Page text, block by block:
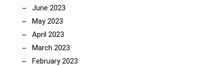
June 2023
May 2023
April 2023
March 2023
February 2023